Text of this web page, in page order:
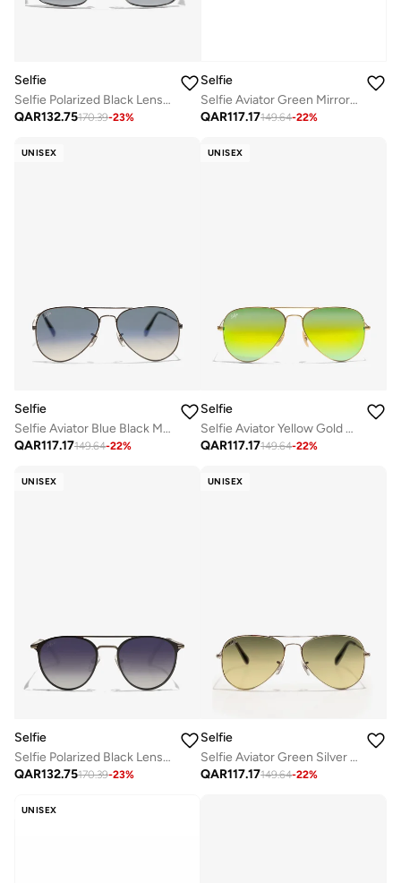
Selfie
Selfie Polarized Black Lense Grey Metal Black Frame Sunglasses, SE8211-C6
QAR132.75170.39-23%
Selfie
Selfie Aviator Green Mirror Gold Metal Frame with UV 400 Sunglasses, SE3025-020
QAR117.17149.64-22%
UNISEX
Selfie
Selfie Aviator Blue Black Metal Frame with Sunglasses, SE3025-022
QAR117.17149.64-22%
UNISEX
Selfie
Selfie Aviator Yellow Gold Metal Frame with UV 400 Sunglasses, SE3025-014
QAR117.17149.64-22%
UNISEX
Selfie
Selfie Polarized Black Lense Black Metal Frame Sunglasses, SE8260-C2
QAR132.75170.39-23%
UNISEX
Selfie
Selfie Aviator Green Silver Metal Frame with Sunglasses, SE3025-026
QAR117.17149.64-22%
UNISEX